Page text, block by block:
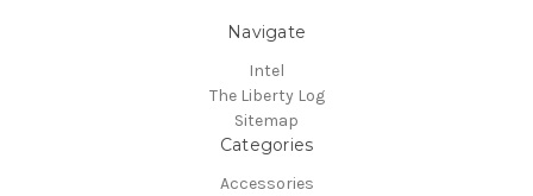
Navigate
Intel
The Liberty Log
Sitemap
Categories
Accessories